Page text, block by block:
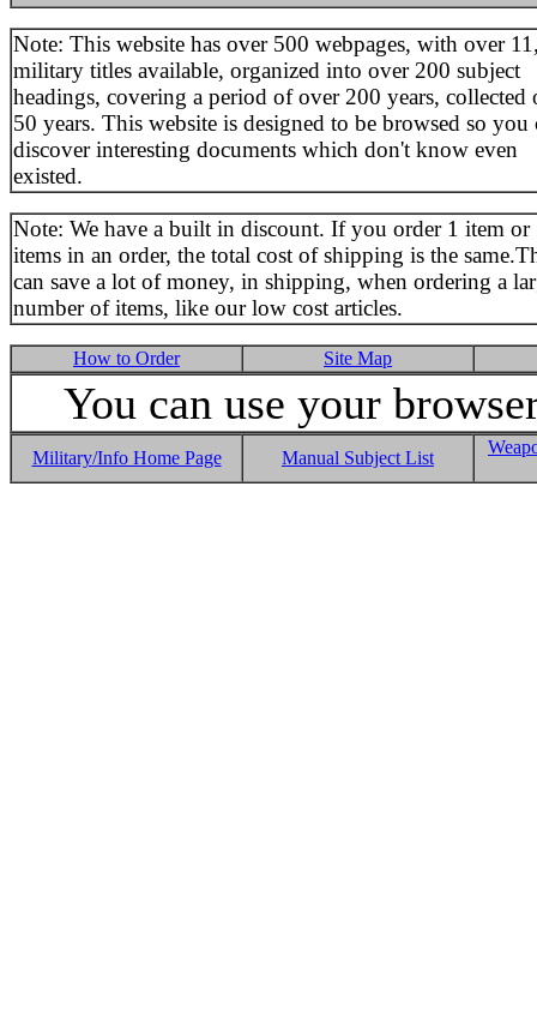
Note: This website has over 500 webpages, with over
military titles available, organized into over 200 subject
headings, covering a period of over 200 years, collected
50 years. This website is designed to be browsed so you
discover interesting documents which don't know even
existed.
Note: We have a built in discount. If you order 1 item or
items in an order, the total cost of shipping is the
can save a lot of money, in shipping, when ordering a
number of items, like our low cost articles.
How to Order Site Map
You can use your
Military/Info Home Page Manual Subject List